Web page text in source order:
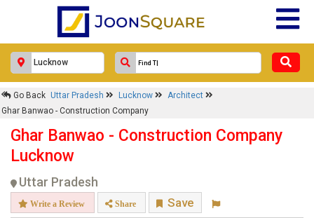
Go Back Uttar Pradesh Lucknow
Architect
Ghar Banwao - Construction Company
Ghar Banwao - Construction Company
Lucknow
Uttar Pradesh
Write a Review Share Save